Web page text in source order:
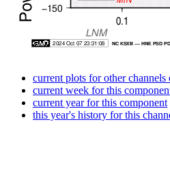
current plots for other channels
current week for this
current year for this component
this year's history for this